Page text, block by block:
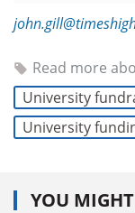
Read more
University
University
YOU